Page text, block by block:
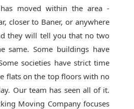
moved within the area -
closer to Baner, or anywhere
they will tell you that no two
same. Some buildings have
societies have strict time
flats on the top floors with no
Our team has seen all of it.
Moving Companyfocuses